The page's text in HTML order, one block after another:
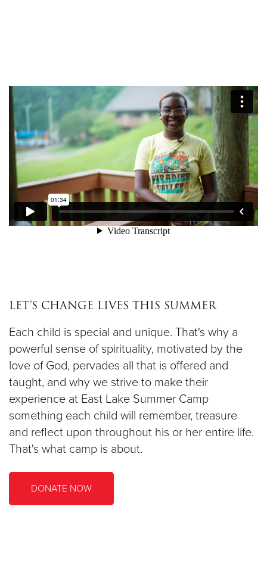
Donate
LET’S CHANGE LIVES THIS SUMMER
Each child is special and unique. That's why a
powerful sense of spirituality, motivated by the
love of God, pervades all that is offered and
taught, and why we strive to make their
experience at East Lake Summer Camp
something each child will remember, treasure
and reflect upon throughout his or her entire life.
That's what camp is about.
DONATE NOW